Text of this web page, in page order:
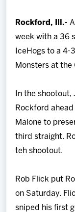
News
Shop
Community
Rockford, Ill.-
week with a 36
IceHogs to a 4-
Monsters at the
In the
Rockford
Malone to
third straight.
teh shootout.
Rob Flick put
on Saturday.
sniped his first